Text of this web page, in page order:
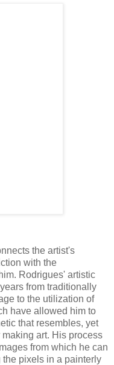
the artist's
with the
Rodrigues' artistic
from traditionally
to the utilization of
have allowed him to
that resembles, yet
art. His process
from which he can
pixels in a painterly